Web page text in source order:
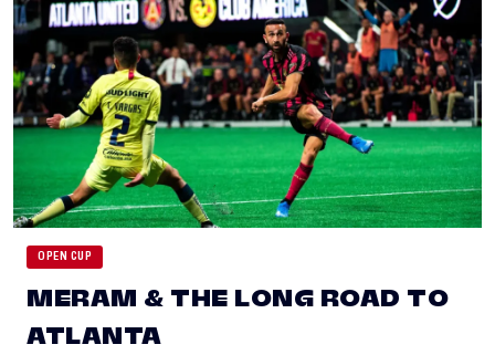
OPEN CUP
MERAM & THE LONG ROAD TO
ATLANTA